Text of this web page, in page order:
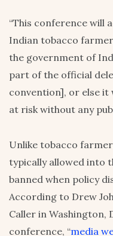
“This conference will
Indian tobacco
the government of
part of the official
convention], or else it
at risk without any
Unlike tobacco
typically allowed into
banned when policy
According to Drew
Caller in Washington,
conference, “media